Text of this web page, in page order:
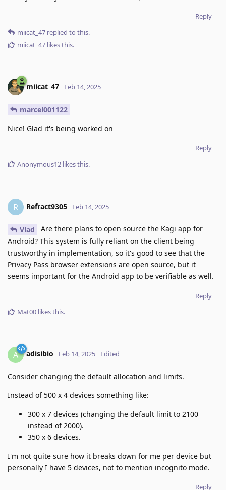
Reply
miicat_47 replied to this.
miicat_47 likes this.
miicat_47 Feb 14, 2025
marcel001122
Nice! Glad it's being worked on
Reply
Anonymous12 likes this.
R Refract9305 Feb 14, 2025
Vlad
Are there plans to open source the Kagi app for
Android? This system is fully reliant on the client being
trustworthy in implementation, so it's good to see that the
Privacy Pass browser extensions are open source, but it
seems important for the Android app to be verifiable as well.
Reply
Mat00 likes this.
A adisibio Feb 14, 2025 Edited
Consider changing the default allocation and limits.
Instead of 500 x 4 devices something like:
300 x 7 devices (changing the default limit to 2100
instead of 2000).
350 x 6 devices.
I'm not quite sure how it breaks down for me per device but
personally I have 5 devices, not to mention incognito mode.
Reply